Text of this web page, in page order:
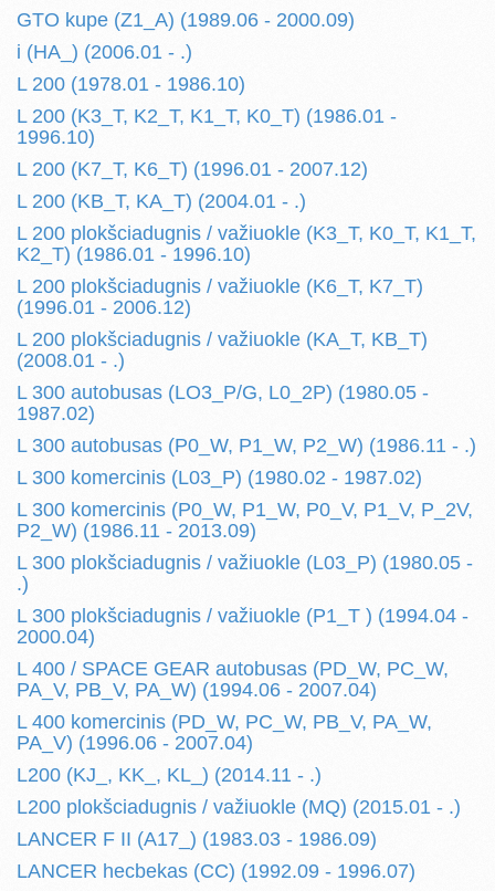
GTO kupe (Z1_A) (1989.06 - 2000.09)
i (HA_) (2006.01 - .)
L 200 (1978.01 - 1986.10)
L 200 (K3_T, K2_T, K1_T, K0_T) (1986.01 -
1996.10)
L 200 (K7_T, K6_T) (1996.01 - 2007.12)
L 200 (KB_T, KA_T) (2004.01 - .)
L 200 plokšciadugnis / važiuokle (K3_T, K0_T, K1_T,
K2_T) (1986.01 - 1996.10)
L 200 plokšciadugnis / važiuokle (K6_T, K7_T)
(1996.01 - 2006.12)
L 200 plokšciadugnis / važiuokle (KA_T, KB_T)
(2008.01 - .)
L 300 autobusas (LO3_P/G, L0_2P) (1980.05 -
1987.02)
L 300 autobusas (P0_W, P1_W, P2_W) (1986.11 - .)
L 300 komercinis (L03_P) (1980.02 - 1987.02)
L 300 komercinis (P0_W, P1_W, P0_V, P1_V, P_2V,
P2_W) (1986.11 - 2013.09)
L 300 plokšciadugnis / važiuokle (L03_P) (1980.05 -
.)
L 300 plokšciadugnis / važiuokle (P1_T ) (1994.04 -
2000.04)
L 400 / SPACE GEAR autobusas (PD_W, PC_W,
PA_V, PB_V, PA_W) (1994.06 - 2007.04)
L 400 komercinis (PD_W, PC_W, PB_V, PA_W,
PA_V) (1996.06 - 2007.04)
L200 (KJ_, KK_, KL_) (2014.11 - .)
L200 plokšciadugnis / važiuokle (MQ) (2015.01 - .)
LANCER F II (A17_) (1983.03 - 1986.09)
LANCER hecbekas (CC) (1992.09 - 1996.07)